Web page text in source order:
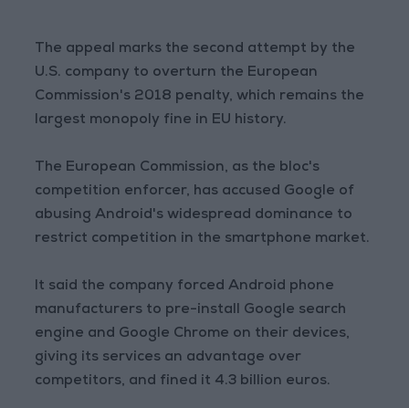
The appeal marks the second attempt by the
U.S. company to overturn the European
Commission's 2018 penalty, which remains the
largest monopoly fine in EU history.
The European Commission, as the bloc's
competition enforcer, has accused Google of
abusing Android's widespread dominance to
restrict competition in the smartphone market.
It said the company forced Android phone
manufacturers to pre-install Google search
engine and Google Chrome on their devices,
giving its services an advantage over
competitors, and fined it 4.3 billion euros.